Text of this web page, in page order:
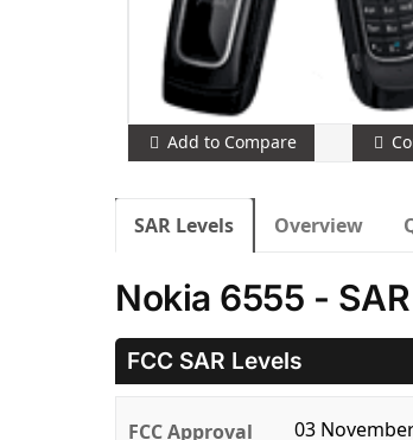
Add to Compare
SAR Levels Overview
Nokia 6555 -
FCC SAR Levels
FCC Approval
03